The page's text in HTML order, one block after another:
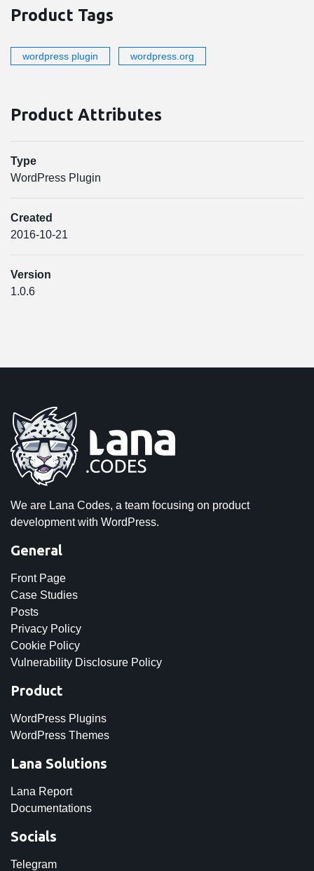
Product Tags
wordpress plugin wordpress.org
Product Attributes
Type
WordPress Plugin
Created
2016-10-21
Version
1.0.6
We are Lana Codes, a team focusing on product
development with WordPress.
General
Front Page
Case Studies
Posts
Privacy Policy
Cookie Policy
Vulnerability Disclosure Policy
Product
WordPress Plugins
WordPress Themes
Lana Solutions
Lana Report
Documentations
Socials
Telegram